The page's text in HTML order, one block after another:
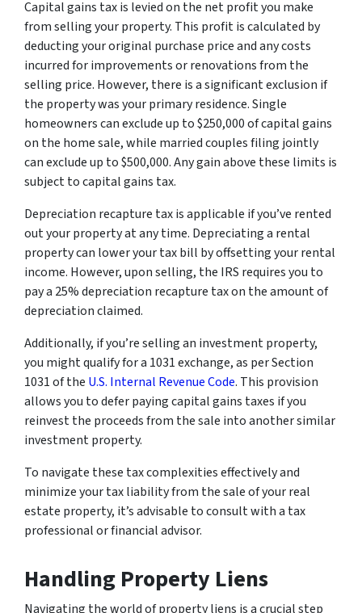
Capital gains tax is levied on the net profit you make
from selling your property. This profit is calculated by
deducting your original purchase price and any costs
incurred for improvements or renovations from the
selling price. However, there is a significant exclusion if
the property was your primary residence. Single
homeowners can exclude up to $250,000 of capital gains
on the home sale, while married couples filing jointly
can exclude up to $500,000. Any gain above these limits is
subject to capital gains tax.
Depreciation recapture tax is applicable if you’ve rented
out your property at any time. Depreciating a rental
property can lower your tax bill by offsetting your rental
income. However, upon selling, the IRS requires you to
pay a 25% depreciation recapture tax on the amount of
depreciation claimed.
Additionally, if you’re selling an investment property,
you might qualify for a 1031 exchange, as per Section
1031 of the U.S. Internal Revenue Code. This provision
allows you to defer paying capital gains taxes if you
reinvest the proceeds from the sale into another similar
investment property.
To navigate these tax complexities effectively and
minimize your tax liability from the sale of your real
estate property, it’s advisable to consult with a tax
professional or financial advisor.
Handling Property Liens
Navigating the world of property liens is a crucial step